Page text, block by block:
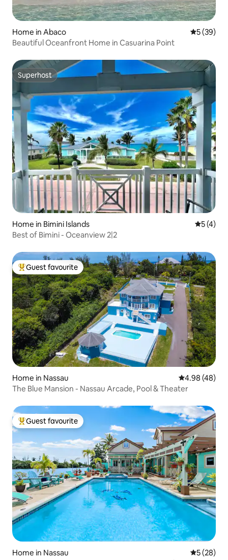
Home in Abaco 5 out of 5
5 (39)
Beautiful Oceanfront Home in Casuarina Point
Superhost
Superhost
Home in Bimini Islands 5 out of
5 (4)
Best of Bimini - Oceanview 2|2
Top guest favourite
Guest favourite
Home in Nassau 4.98 out of 5
4.98 (48)
The Blue Mansion - Nassau Arcade, Pool & Theater
Top guest favourite
Guest favourite
Home in Nassau 5 out of 5
5 (28)